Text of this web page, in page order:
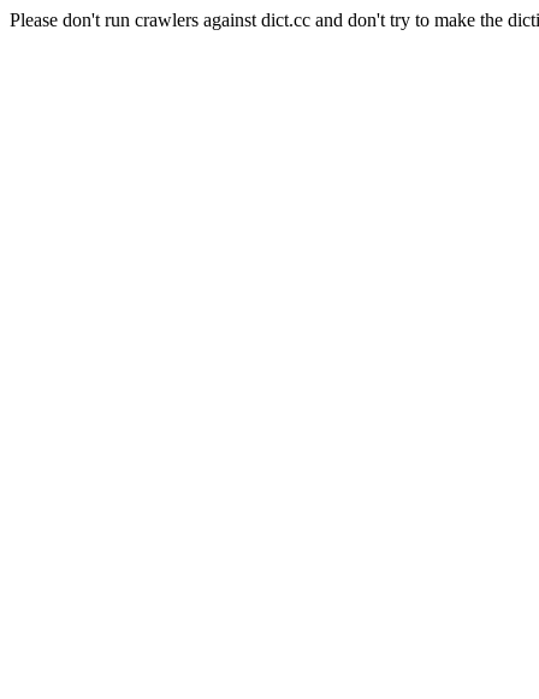
Please don't run crawlers against dict.cc and don't try to make the